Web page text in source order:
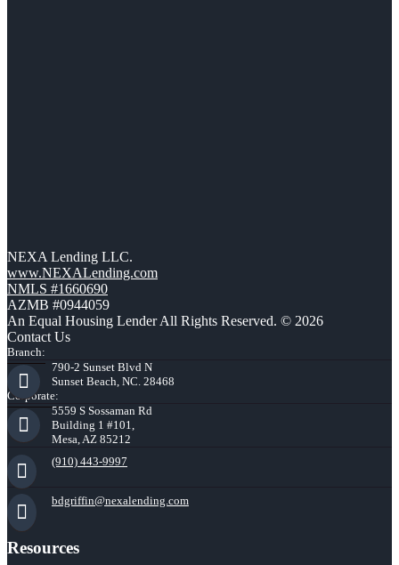
NEXA Lending LLC.
www.NEXALending.com
NMLS #1660690
AZMB #0944059
An Equal Housing Lender All Rights Reserved. © 2026
Contact Us
Branch:
790-2 Sunset Blvd N
Sunset Beach, NC. 28468
Corporate:
5559 S Sossaman Rd
Building 1 #101,
Mesa, AZ 85212
(910) 443-9997
bdgriffin@nexalending.com
Resources